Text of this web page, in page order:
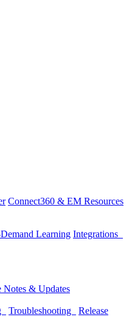
Connect360 & EM Resources
Learning Integrations
Notes & Updates
Troubleshooting
Release